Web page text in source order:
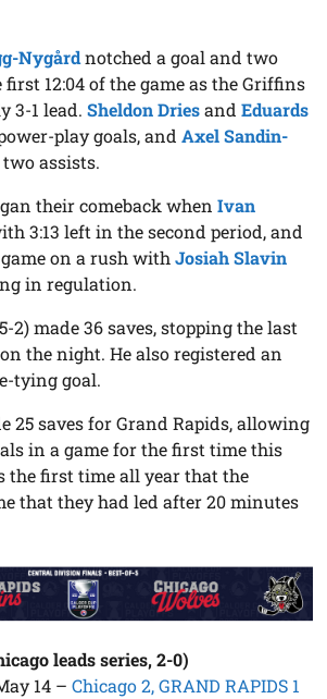
Nygårdnotched a goal and two
12:04 of the game as the Griffins
3-1 lead.Sheldon DriesandEduards
play goals, andAxel Sandin-
assists.
their comeback whenIvan
3:13 left in the second period, and
on a rush withJosiah Slavin
in regulation.
2) made 36 saves, stopping the last
the night. He also registered an
tying goal.
25 saves for Grand Rapids, allowing
in a game for the first time this
the first time all year that the
that they had led after 20 minutes
leads series, 2-0)
14 – Chicago 2, GRAND RAPIDS 1